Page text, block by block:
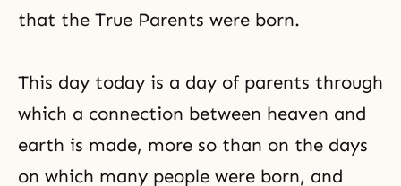
that the True Parents were born.
This day today is a day of parents through
which a connection between heaven and
earth is made, more so than on the days
on which many people were born, and